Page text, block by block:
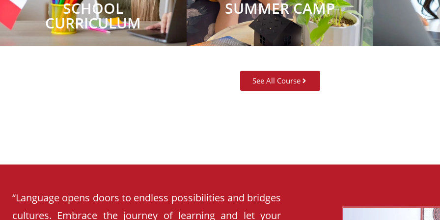
SCHOOL
CURRICULUM
SUMMER CAMP
See All Course
“Language opens doors to endless possibilities and bridges
cultures. Embrace the journey of learning and let your